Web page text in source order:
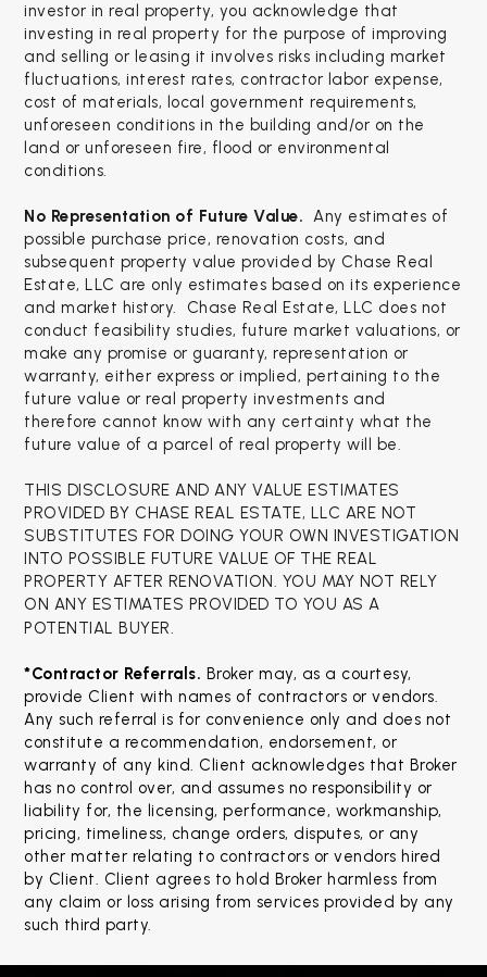
investor in real property, you acknowledge that
investing in real property for the purpose of improving
and selling or leasing it involves risks including market
fluctuations, interest rates, contractor labor expense,
cost of materials, local government requirements,
unforeseen conditions in the building and/or on the
land or unforeseen fire, flood or environmental
conditions.
No Representation of Future Value. Any estimates of
possible purchase price, renovation costs, and
subsequent property value provided by Chase Real
Estate, LLC are only estimates based on its experience
and market history. Chase Real Estate, LLC does not
conduct feasibility studies, future market valuations, or
make any promise or guaranty, representation or
warranty, either express or implied, pertaining to the
future value or real property investments and
therefore cannot know with any certainty what the
future value of a parcel of real property will be.
THIS DISCLOSURE AND ANY VALUE ESTIMATES
PROVIDED BY CHASE REAL ESTATE, LLC ARE NOT
SUBSTITUTES FOR DOING YOUR OWN INVESTIGATION
INTO POSSIBLE FUTURE VALUE OF THE REAL
PROPERTY AFTER RENOVATION. YOU MAY NOT RELY
ON ANY ESTIMATES PROVIDED TO YOU AS A
POTENTIAL BUYER.
*Contractor Referrals. Broker may, as a courtesy,
provide Client with names of contractors or vendors.
Any such referral is for convenience only and does not
constitute a recommendation, endorsement, or
warranty of any kind. Client acknowledges that Broker
has no control over, and assumes no responsibility or
liability for, the licensing, performance, workmanship,
pricing, timeliness, change orders, disputes, or any
other matter relating to contractors or vendors hired
by Client. Client agrees to hold Broker harmless from
any claim or loss arising from services provided by any
such third party.